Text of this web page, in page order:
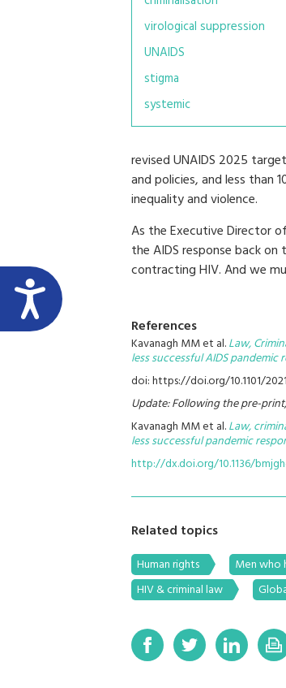
virological suppression
UNAIDS
stigma
systemic
revised UNAIDS 2025
and policies, and less than
inequality and violence.
As the Executive Director
the AIDS response back
contracting HIV. And we
References
Kavanagh MM et al.Law,
less successful AIDS pandemic
doi: https://doi.org/10.1101/
Update: Following the pre-
Kavanagh MM et al.Law,
less successful pandemic
http://dx.doi.org/10.1136/
Related topics
Human rights Men who
HIV & criminal law